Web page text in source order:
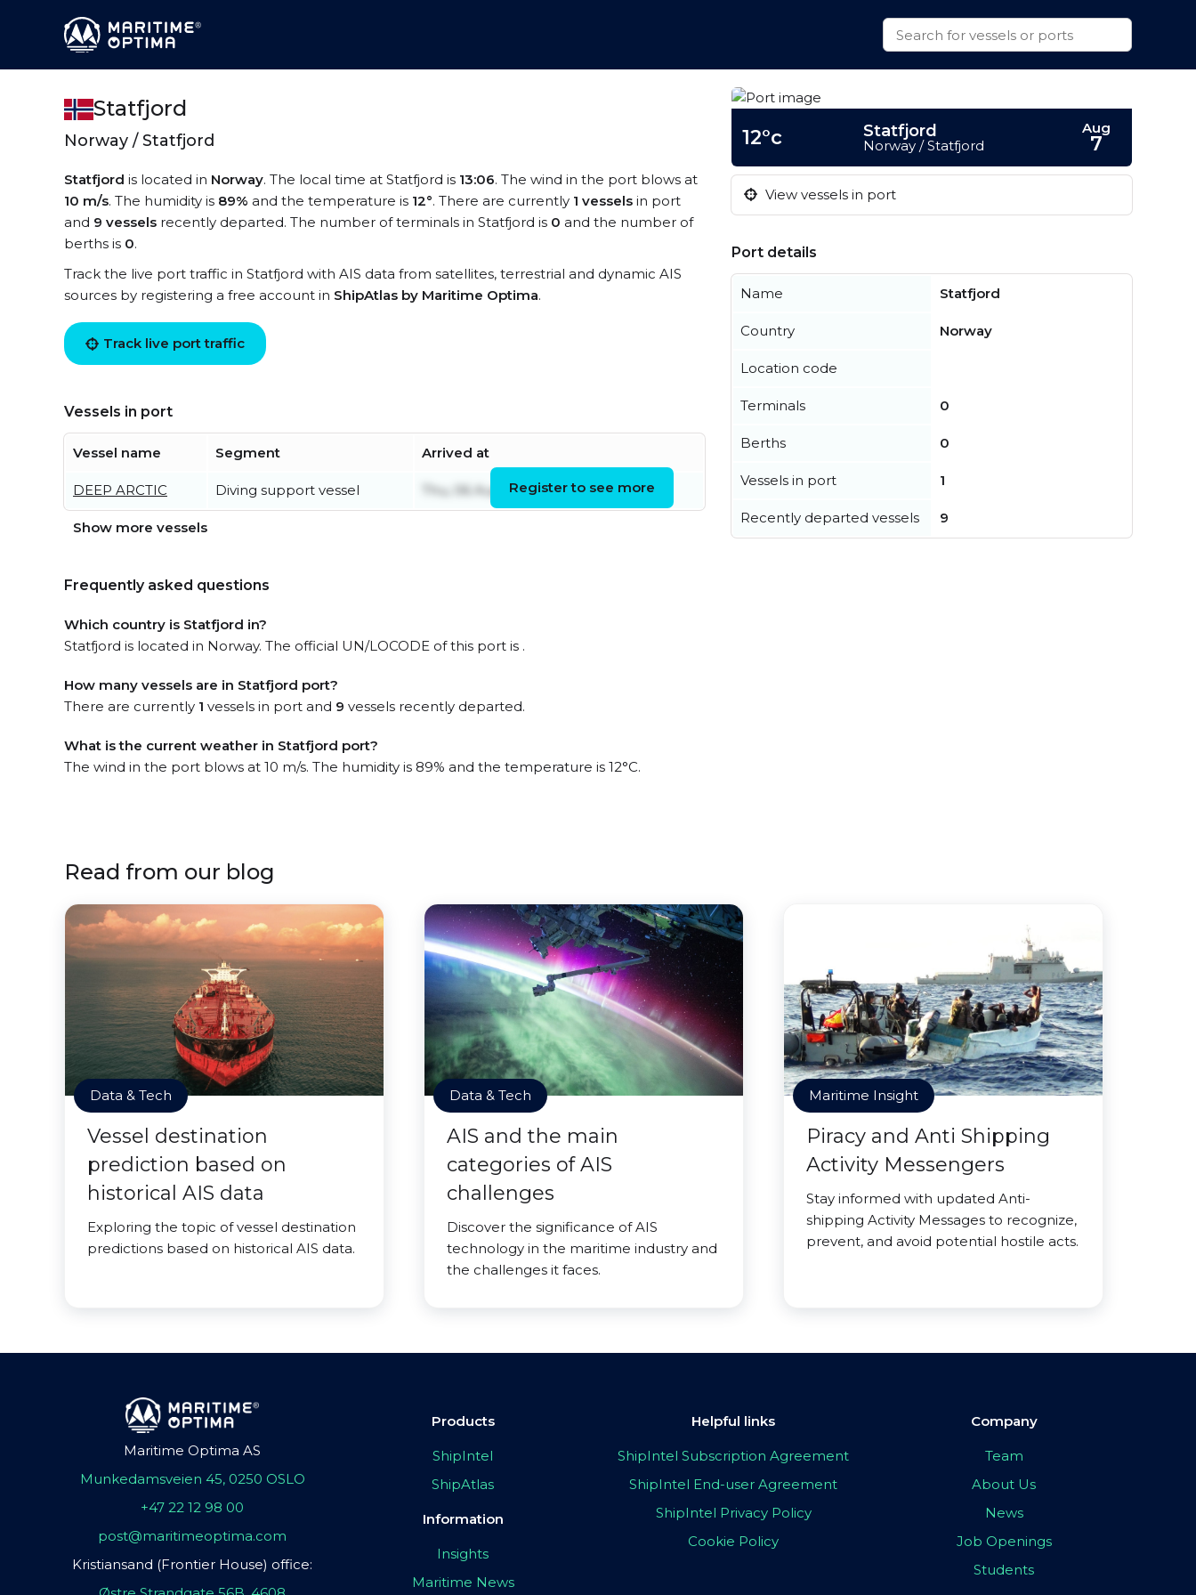
Statfjord
Norway / Statfjord
Statfjord is located in Norway. The local time at Statfjord is 13:06. The wind in the port blows at
10 m/s. The humidity is 89% and the temperature is 12°. There are currently 1 vessels in port
and 9 vessels recently departed. The number of terminals in Statfjord is 0 and the number of
berths is 0.
Track the live port traffic in Statfjord with AIS data from satellites, terrestrial and dynamic AIS
sources by registering a free account in ShipAtlas by Maritime Optima.
Track live port traffic
Vessels in port
Vessel name Segment Arrived at
DEEP ARCTIC Diving support vessel Thu, 06 Aug 2026 18:45:04 UTC
Register to see more
Show more vessels
Frequently asked questions
Which country is Statfjord in?
Statfjord is located in Norway. The official UN/LOCODE of this port is .
How many vessels are in Statfjord port?
There are currently 1 vessels in port and 9 vessels recently departed.
What is the current weather in Statfjord port?
The wind in the port blows at 10 m/s. The humidity is 89% and the temperature is 12°C.
12°c Statfjord
Norway / Statfjord
Aug
7
View vessels in port
Port details
Name Statfjord
Country Norway
Location code
Terminals 0
Berths 0
Vessels in port 1
Recently departed vessels 9
Read from our blog
Data & Tech
Vessel destination
prediction based on
historical AIS data
Exploring the topic of vessel destination
predictions based on historical AIS data.
Data & Tech
AIS and the main
categories of AIS
challenges
Discover the significance of AIS
technology in the maritime industry and
the challenges it faces.
Maritime Insight
Piracy and Anti Shipping
Activity Messengers
Stay informed with updated Anti-
shipping Activity Messages to recognize,
prevent, and avoid potential hostile acts.
Maritime Optima AS
Munkedamsveien 45, 0250 OSLO
+47 22 12 98 00
post@maritimeoptima.com
Kristiansand (Frontier House) office:
Products
ShipIntel
ShipAtlas
Information
Insights
Maritime News
Helpful links
ShipIntel Subscription Agreement
ShipIntel End-user Agreement
ShipIntel Privacy Policy
Cookie Policy
Company
Team
About Us
News
Job Openings
Students